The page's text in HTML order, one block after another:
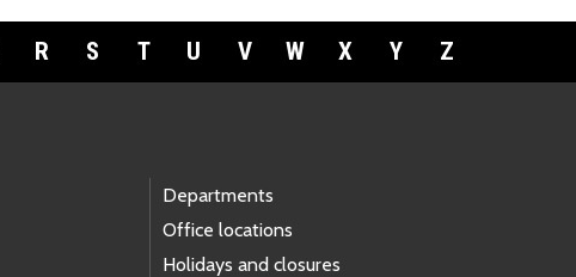
R S T U V W X Y Z
Departments
Office locations
Holidays and closures